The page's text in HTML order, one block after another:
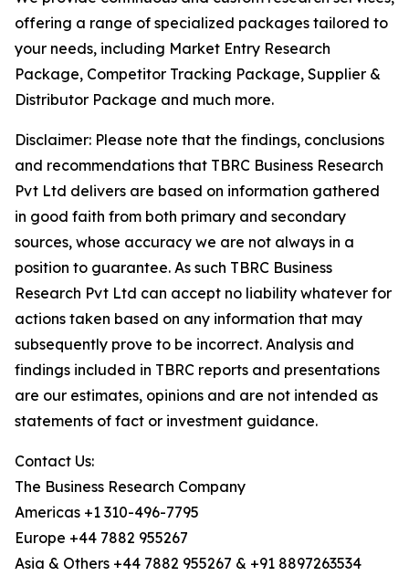
offering a range of specialized packages tailored to
your needs, including Market Entry Research
Package, Competitor Tracking Package, Supplier &
Distributor Package and much more.
Disclaimer: Please note that the findings, conclusions
and recommendations that TBRC Business Research
Pvt Ltd delivers are based on information gathered
in good faith from both primary and secondary
sources, whose accuracy we are not always in a
position to guarantee. As such TBRC Business
Research Pvt Ltd can accept no liability whatever for
actions taken based on any information that may
subsequently prove to be incorrect. Analysis and
findings included in TBRC reports and presentations
are our estimates, opinions and are not intended as
statements of fact or investment guidance.
Contact Us:
The Business Research Company
Americas +1 310-496-7795
Europe +44 7882 955267
Asia & Others +44 7882 955267 & +91 8897263534